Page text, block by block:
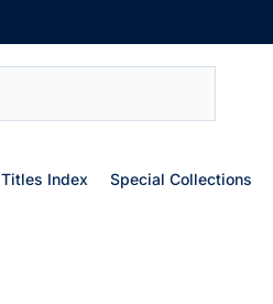
Titles Index Special Collections